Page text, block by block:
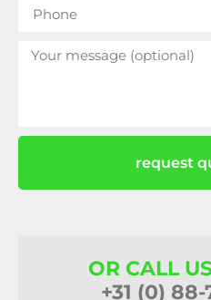
request
OR CALL
+31 (0)